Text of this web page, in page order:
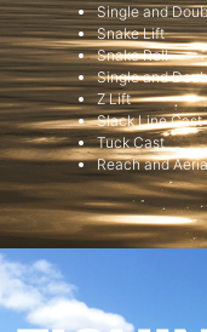
Single and
Snake Lift
Snake Roll
Single and
Z Lift
Slack Line Cast
Tuck Cast
Reach and